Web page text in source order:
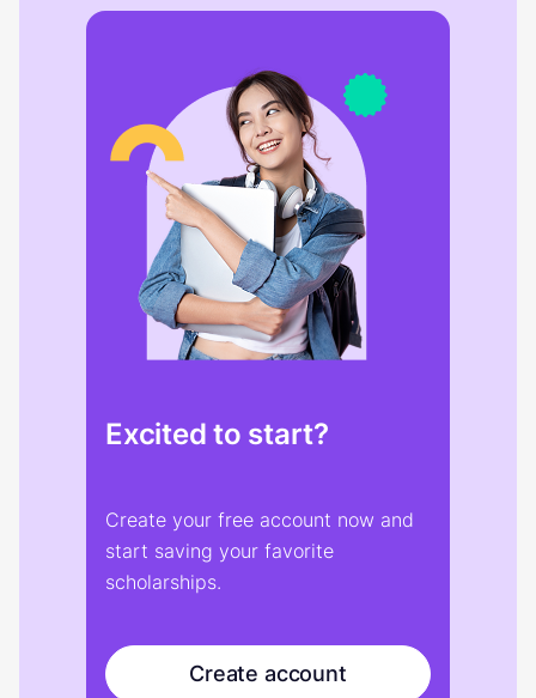
Excited to start?
Create your free account now and
start saving your favorite
scholarships.
Create account